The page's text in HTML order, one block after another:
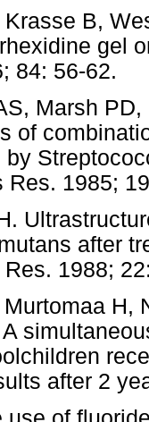
B,
gel
84: 56-62.
Marsh
of
Res. 1985;
after
1988;
H,
after 2